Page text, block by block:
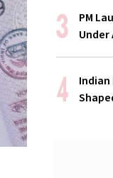
PM
Under
Indian